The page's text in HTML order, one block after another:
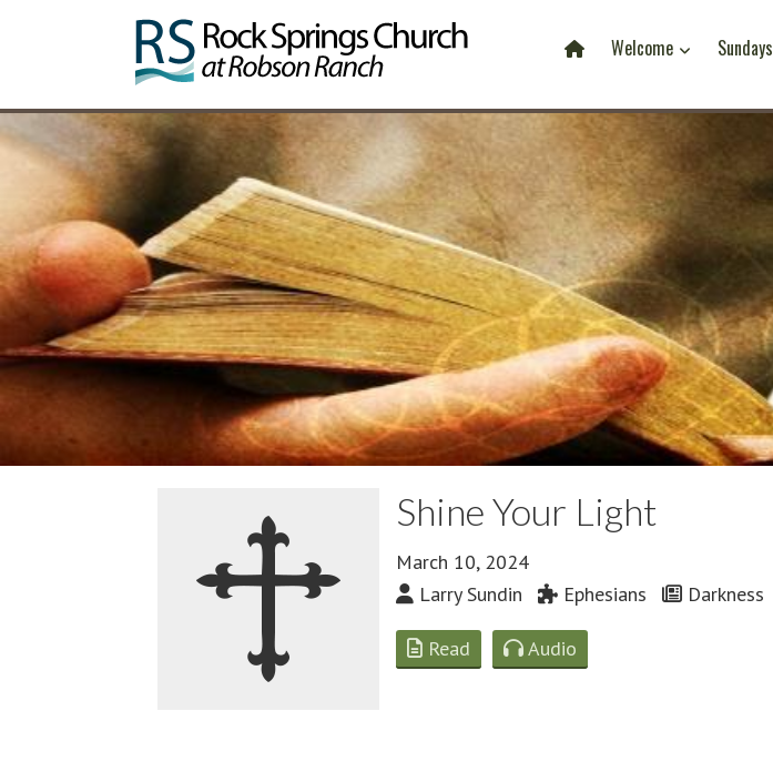
Welcome Sundays
Shine Your Light
March 10, 2024
Larry Sundin
Ephesians Darkness
Read Audio